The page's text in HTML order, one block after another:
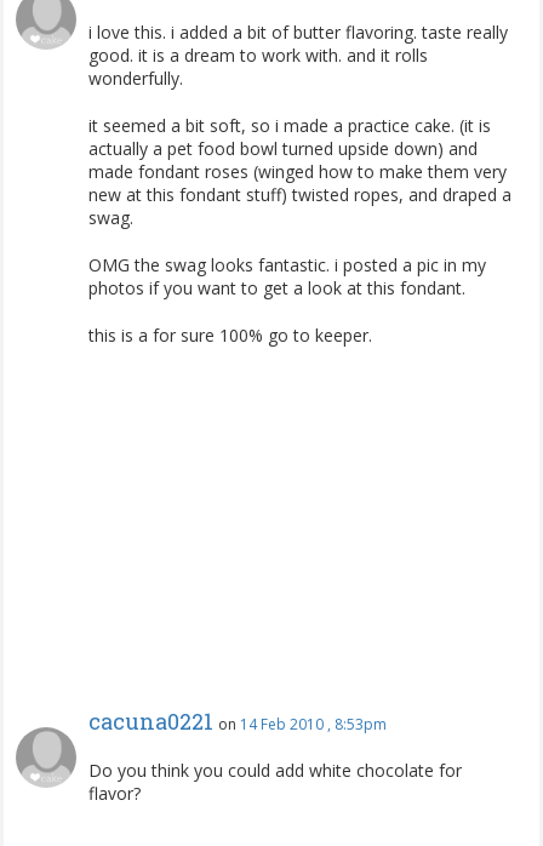
i love this. i added a bit of butter flavoring. taste really
good. it is a dream to work with. and it rolls
wonderfully.
it seemed a bit soft, so i made a practice cake. (it is
actually a pet food bowl turned upside down) and
made fondant roses (winged how to make them very
new at this fondant stuff) twisted ropes, and draped a
swag.
OMG the swag looks fantastic. i posted a pic in my
photos if you want to get a look at this fondant.
this is a for sure 100% go to keeper.
cacuna0221 on 14 Feb 2010 , 8:53pm
Do you think you could add white chocolate for
flavor?